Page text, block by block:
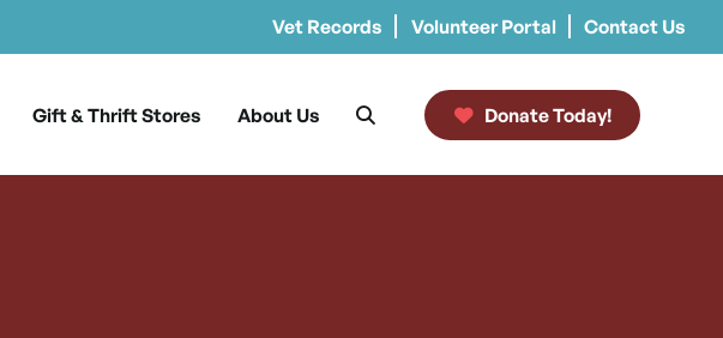
Vet Records Volunteer Portal Contact Us
Gift & Thrift Stores About Us Donate Today!